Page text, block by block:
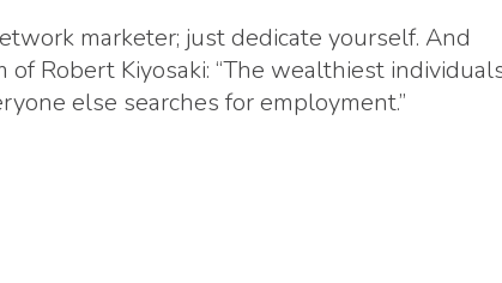
marketer; just dedicate yourself. And
Robert Kiyosaki: “The wealthiest
else searches for employment.”